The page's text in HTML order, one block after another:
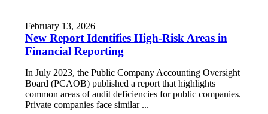
February 13, 2026
New Report Identifies High-Risk Areas in
Financial Reporting
In July 2023, the Public Company Accounting Oversight
Board (PCAOB) published a report that highlights
common areas of audit deficiencies for public companies.
Private companies face similar ...